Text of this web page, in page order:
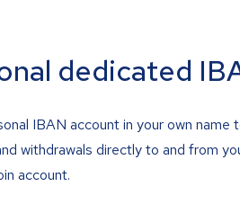
dedicated
IBAN account in your own name
withdrawals directly to and from
account.